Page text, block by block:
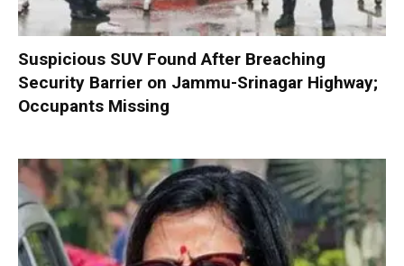
Suspicious SUV Found After Breaching
Security Barrier on Jammu-Srinagar Highway;
Occupants Missing